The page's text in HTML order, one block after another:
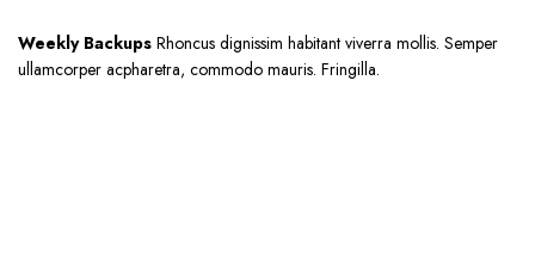
Weekly Backups Rhoncus dignissim habitant viverra mollis. Semper
ullamcorper acpharetra, commodo mauris. Fringilla.